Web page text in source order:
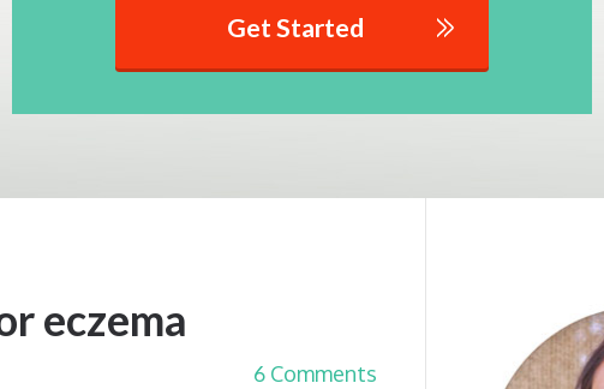
Get Started
eczema
6 Comments